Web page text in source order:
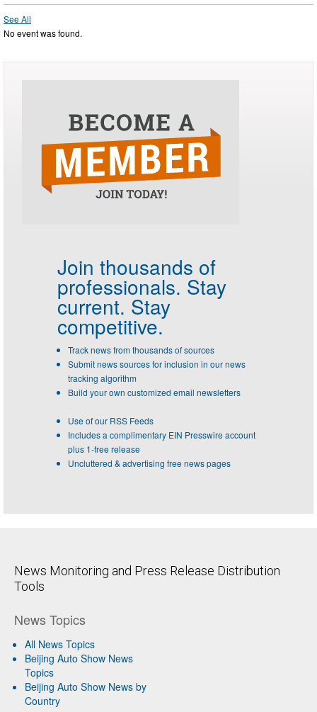
See All
No event was found.
Join thousands of
professionals. Stay
current. Stay
competitive.
Track news from thousands of sources
Submit news sources for inclusion in our news
tracking algorithm
Build your own customized email newsletters
Use of our RSS Feeds
Includes a complimentary EIN Presswire account
plus 1-free release
Uncluttered & advertising free news pages
News Monitoring and Press Release Distribution
Tools
News Topics
All News Topics
Beijing Auto Show News
Topics
Beijing Auto Show News by
Country